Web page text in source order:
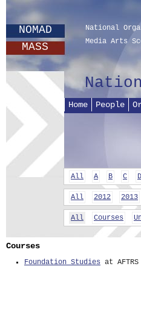
NOMAD
MASS
National
Media Arts
Home People
All A B C D
All 2012 2013
All Courses
Courses
Foundation Studies at